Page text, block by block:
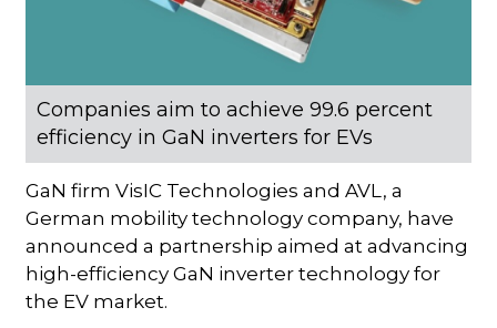
Companies aim to achieve 99.6 percent
efficiency in GaN inverters for EVs
GaN firm VisIC Technologies and AVL, a
German mobility technology company, have
announced a partnership aimed at advancing
high-efficiency GaN inverter technology for
the EV market.